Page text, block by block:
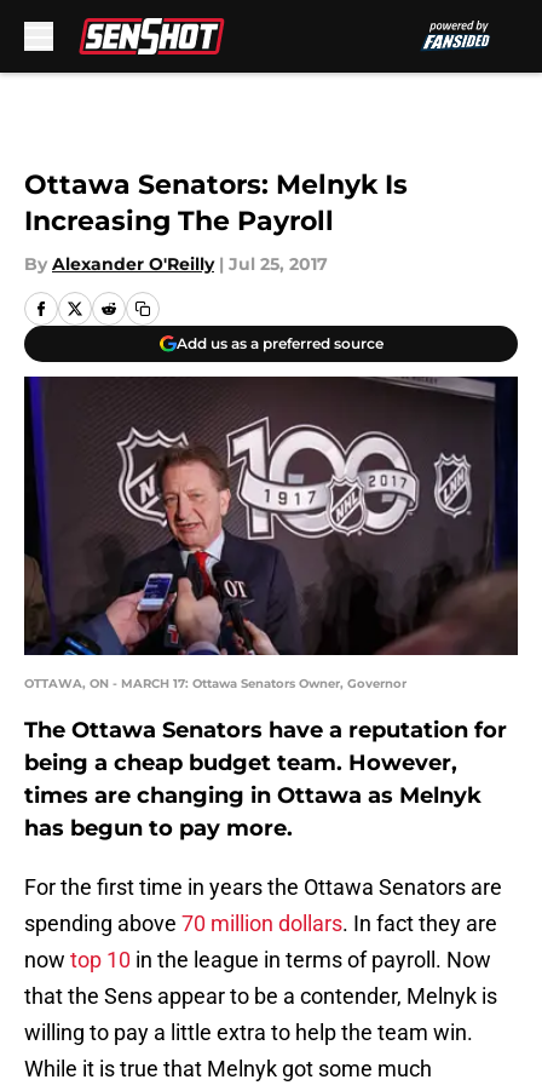
Ottawa Senators: Melnyk Is
Increasing The Payroll
By Alexander O'Reilly | Jul 25, 2017
Add us as a preferred source
OTTAWA, ON - MARCH 17: Ottawa Senators Owner, Governor
The Ottawa Senators have a reputation for
being a cheap budget team. However,
times are changing in Ottawa as Melnyk
has begun to pay more.
For the first time in years the Ottawa Senators are
spending above 70 million dollars. In fact they are
now top 10 in the league in terms of payroll. Now
that the Sens appear to be a contender, Melnyk is
willing to pay a little extra to help the team win.
While it is true that Melnyk got some much